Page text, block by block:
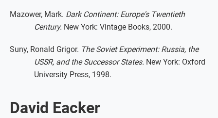
Mazower, Mark. Dark Continent: Europe's Twentieth
Century. New York: Vintage Books, 2000.
Suny, Ronald Grigor. The Soviet Experiment: Russia, the
USSR, and the Successor States. New York: Oxford
University Press, 1998.
David Eacker